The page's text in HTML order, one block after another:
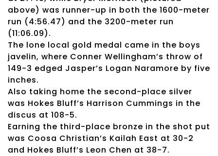
above) was runner-up in both the 1600-meter
run (4:56.47) and the 3200-meter run
(11:06.09).
The lone local gold medal came in the boys
javelin, where Conner Wellingham’s throw of
149-3 edged Jasper’s Logan Naramore by five
inches.
Also taking home the second-place silver
was Hokes Bluff’s Harrison Cummings in the
discus at 108-5.
Earning the third-place bronze in the shot put
was Coosa Christian’s Kailah East at 30-2
and Hokes Bluff’s Leon Chen at 38-7.